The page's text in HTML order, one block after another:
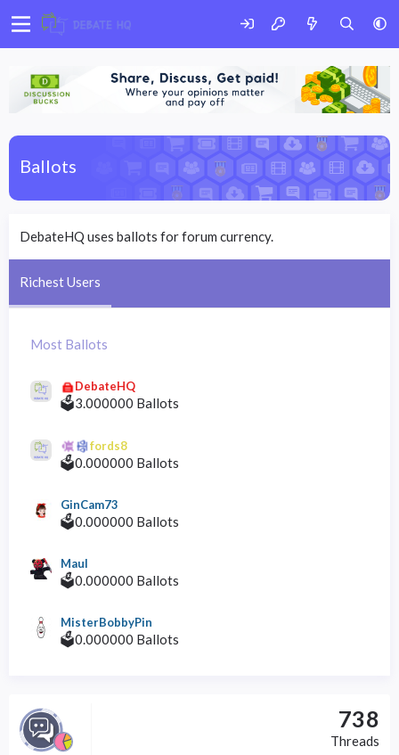
Ballots
DebateHQ uses ballots for forum currency.
Richest Users
Most Ballots
DebateHQ
🗳️3.000000 Ballots
fords8
🗳️0.000000 Ballots
GinCam73
🗳️0.000000 Ballots
Maul
🗳️0.000000 Ballots
MisterBobbyPin
🗳️0.000000 Ballots
738
Threads